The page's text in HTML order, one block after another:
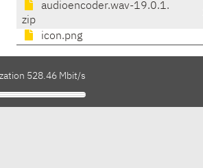
audioencoder.wav-19.0.1.
zip
icon.png
528.46 Mbit/s